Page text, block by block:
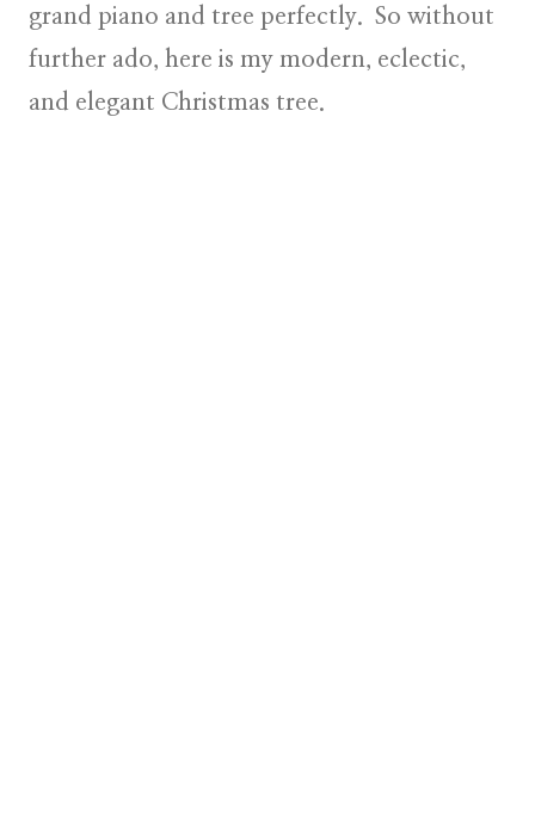
grand piano and tree perfectly. So without
further ado, here is my modern, eclectic,
and elegant Christmas tree.